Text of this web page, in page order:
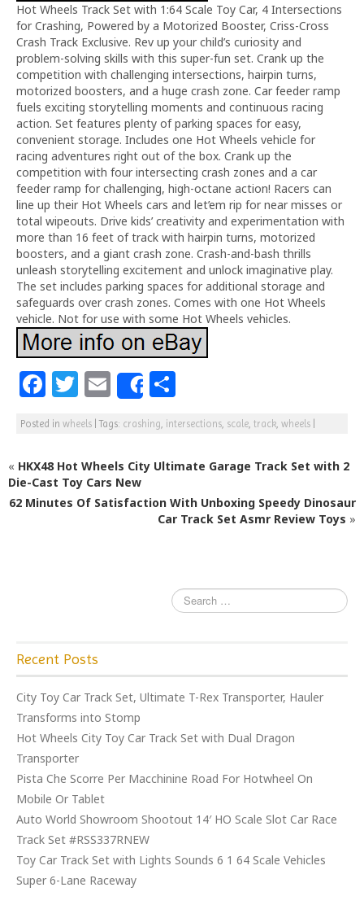
Hot Wheels Track Set with 1:64 Scale Toy Car, 4 Intersections
for Crashing, Powered by a Motorized Booster, Criss-Cross
Crash Track Exclusive. Rev up your child’s curiosity and
problem-solving skills with this super-fun set. Crank up the
competition with challenging intersections, hairpin turns,
motorized boosters, and a huge crash zone. Car feeder ramp
fuels exciting storytelling moments and continuous racing
action. Set features plenty of parking spaces for easy,
convenient storage. Includes one Hot Wheels vehicle for
racing adventures right out of the box. Crank up the
competition with four intersecting crash zones and a car
feeder ramp for challenging, high-octane action! Racers can
line up their Hot Wheels cars and let’em rip for near misses or
total wipeouts. Drive kids’ creativity and experimentation with
more than 16 feet of track with hairpin turns, motorized
boosters, and a giant crash zone. Crash-and-bash thrills
unleash storytelling excitement and unlock imaginative play.
The set includes parking spaces for additional storage and
safeguards over crash zones. Comes with one Hot Wheels
vehicle. Not for use with some Hot Wheels vehicles.
F
a
c
e
b
o
T
w
itt
e
r
E
m
ai
l
Share
ar
e
Posted in wheels |Tags: crashing intersections scale track wheels |
« HKX48 Hot Wheels City Ultimate Garage Track Set with 2
Die-Cast Toy Cars New
62 Minutes Of Satisfaction With Unboxing Speedy Dinosaur
Car Track Set Asmr Review Toys »
Recent Posts
City Toy Car Track Set, Ultimate T-Rex Transporter, Hauler
Transforms into Stomp
Hot Wheels City Toy Car Track Set with Dual Dragon
Transporter
Pista Che Scorre Per Macchinine Road For Hotwheel On
Mobile Or Tablet
Auto World Showroom Shootout 14′ HO Scale Slot Car Race
Track Set #RSS337RNEW
Toy Car Track Set with Lights Sounds 6 1 64 Scale Vehicles
Super 6-Lane Raceway